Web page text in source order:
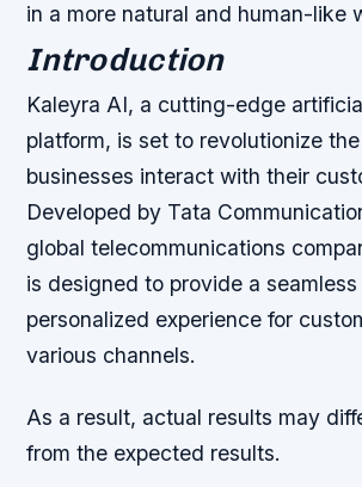
in a more natural and human-like
Introduction
Kaleyra AI, a cutting-edge
platform, is set to revolutionize
businesses interact with their
Developed by Tata
global telecommunications
is designed to provide a seamless
personalized experience for
various channels.
As a result, actual results may
from the expected results.